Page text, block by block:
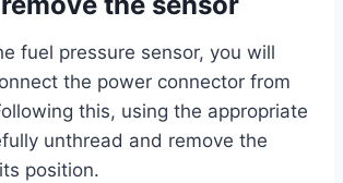
fuel pressure sensor, you will
the power connector from
this, using the appropriate
unthread and remove the
position.